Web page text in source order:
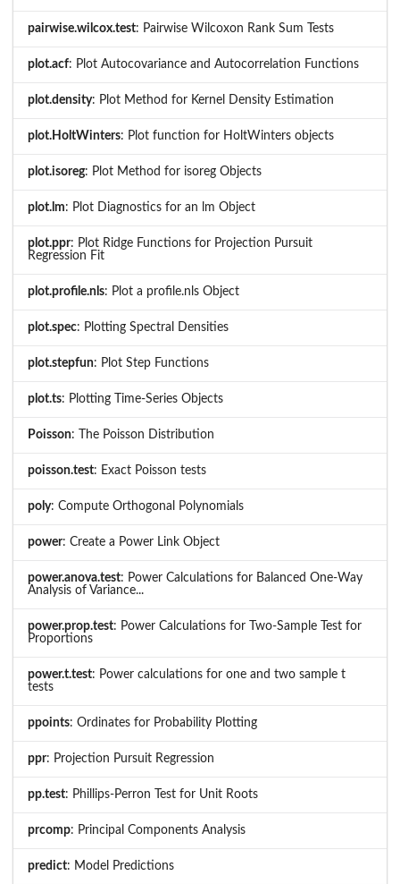
pairwise.wilcox.test: Pairwise Wilcoxon Rank Sum Tests
plot.acf: Plot Autocovariance and Autocorrelation Functions
plot.density: Plot Method for Kernel Density Estimation
plot.HoltWinters: Plot function for HoltWinters objects
plot.isoreg: Plot Method for isoreg Objects
plot.lm: Plot Diagnostics for an lm Object
plot.ppr: Plot Ridge Functions for Projection Pursuit
Regression Fit
plot.profile.nls: Plot a profile.nls Object
plot.spec: Plotting Spectral Densities
plot.stepfun: Plot Step Functions
plot.ts: Plotting Time-Series Objects
Poisson: The Poisson Distribution
poisson.test: Exact Poisson tests
poly: Compute Orthogonal Polynomials
power: Create a Power Link Object
power.anova.test: Power Calculations for Balanced One-Way
Analysis of Variance...
power.prop.test: Power Calculations for Two-Sample Test for
Proportions
power.t.test: Power calculations for one and two sample t
tests
ppoints: Ordinates for Probability Plotting
ppr: Projection Pursuit Regression
pp.test: Phillips-Perron Test for Unit Roots
prcomp: Principal Components Analysis
predict: Model Predictions